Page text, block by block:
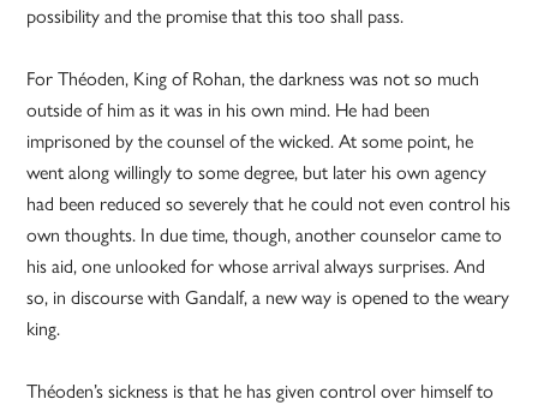
possibility and the promise that this too shall pass.
For Théoden, King of Rohan, the darkness was not so much
outside of him as it was in his own mind. He had been
imprisoned by the counsel of the wicked. At some point, he
went along willingly to some degree, but later his own agency
had been reduced so severely that he could not even control his
own thoughts. In due time, though, another counselor came to
his aid, one unlooked for whose arrival always surprises. And
so, in discourse with Gandalf, a new way is opened to the weary
king.
Théoden’s sickness is that he has given control over himself to